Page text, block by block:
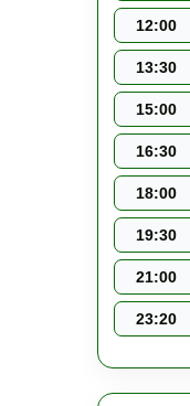
12:00
13:30
15:00
16:30
18:00
19:30
21:00
23:20